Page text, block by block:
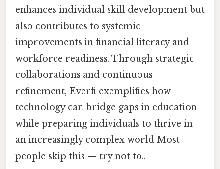
enhances individual skill development but
also contributes to systemic
improvements in financial literacy and
workforce readiness. Through strategic
collaborations and continuous
refinement, Everfi exemplifies how
technology can bridge gaps in education
while preparing individuals to thrive in
an increasingly complex world Most
people skip this — try not to..